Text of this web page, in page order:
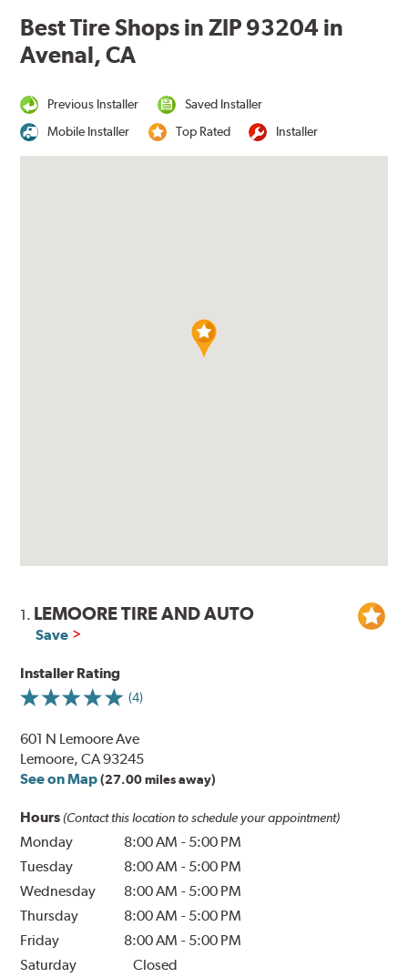
Best Tire Shops in ZIP 93204 in
Avenal, CA
Previous Installer
Saved Installer
Mobile Installer
Top Rated Installer
1. LEMOORE TIRE AND AUTO
Save
Installer Rating
(4)
601 N Lemoore Ave
Lemoore, CA 93245
See on Map (27.00 miles away)
Hours (Contact this location to schedule your appointment)
Monday 8:00 AM - 5:00 PM
Tuesday
8:00 AM - 5:00 PM
Wednesday
8:00 AM - 5:00 PM
Thursday
8:00 AM - 5:00 PM
Friday
8:00 AM - 5:00 PM
Saturday
Closed